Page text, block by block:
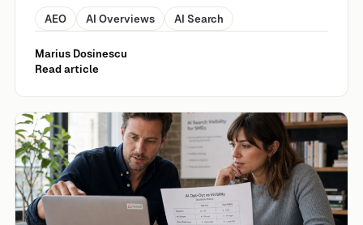
AEO AI Overviews AI Search
Marius Dosinescu
Read article
Google’s AI Opt-Out Just Got More Expensive: What It